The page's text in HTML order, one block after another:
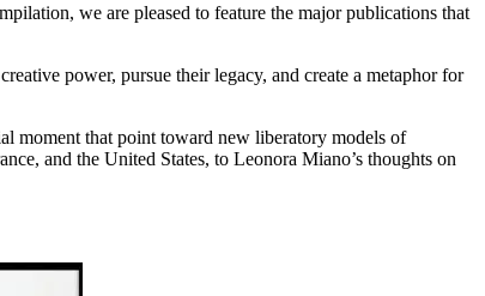
we are pleased to feature the major publications that
power, pursue their legacy, and create a metaphor for
moment that point toward new liberatory models of
and the United States, to Leonora Miano’s thoughts on